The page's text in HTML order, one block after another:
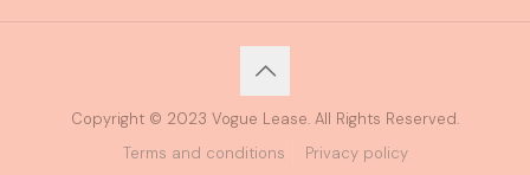
Copyright © 2023 Vogue Lease. All Rights Reserved.
Terms and conditions
Privacy policy